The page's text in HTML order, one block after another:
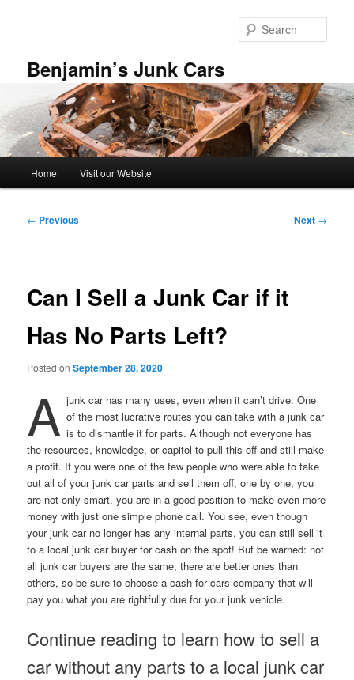
Benjamin’s Junk Cars
Home Visit our Website
Post
← Previous Next →
Can I Sell a Junk Car if it
Has No Parts Left?
Posted onSeptember 28, 2020
A junk car has many uses, even when it can’t drive. One
of the most lucrative routes you can take with a junk car
is to dismantle it for parts. Although not everyone has
the resources, knowledge, or capitol to pull this off and still make
a profit. If you were one of the few people who were able to take
out all of your junk car parts and sell them off, one by one, you
are not only smart, you are in a good position to make even more
money with just one simple phone call. You see, even though
your junk car no longer has any internal parts, you can still sell it
to a local junk car buyer for cash on the spot! But be warned: not
all junk car buyers are the same; there are better ones than
others, so be sure to choose a cash for cars company that will
pay you what you are rightfully due for your junk vehicle.
Continue reading to learn how to sell a
car without any parts to a local junk car